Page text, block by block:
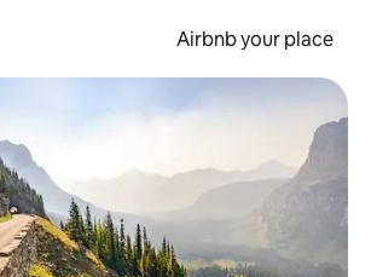
Airbnb your place